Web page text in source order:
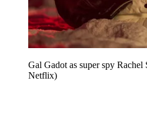
Gal Gadot as super spy Rachel
Netflix)